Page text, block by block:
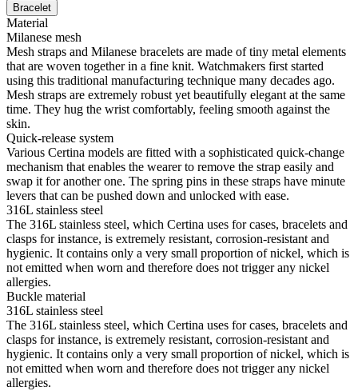
Bracelet
Material
Milanese mesh
Mesh straps and Milanese bracelets are made of tiny metal elements
that are woven together in a fine knit. Watchmakers first started
using this traditional manufacturing technique many decades ago.
Mesh straps are extremely robust yet beautifully elegant at the same
time. They hug the wrist comfortably, feeling smooth against the
skin.
Quick-release system
Various Certina models are fitted with a sophisticated quick-change
mechanism that enables the wearer to remove the strap easily and
swap it for another one. The spring pins in these straps have minute
levers that can be pushed down and unlocked with ease.
316L stainless steel
The 316L stainless steel, which Certina uses for cases, bracelets and
clasps for instance, is extremely resistant, corrosion-resistant and
hygienic. It contains only a very small proportion of nickel, which is
not emitted when worn and therefore does not trigger any nickel
allergies.
Buckle material
316L stainless steel
The 316L stainless steel, which Certina uses for cases, bracelets and
clasps for instance, is extremely resistant, corrosion-resistant and
hygienic. It contains only a very small proportion of nickel, which is
not emitted when worn and therefore does not trigger any nickel
allergies.